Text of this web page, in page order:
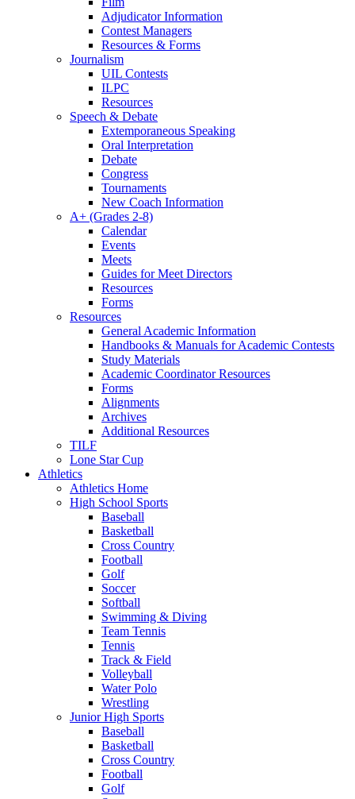
Adjudicator Information
Contest Managers
Resources & Forms
Journalism
UIL Contests
ILPC
Resources
Speech & Debate
Extemporaneous Speaking
Oral Interpretation
Debate
Congress
Tournaments
New Coach Information
A+ (Grades 2-8)
Calendar
Events
Meets
Guides for Meet Directors
Resources
Forms
Resources
General Academic Information
Handbooks & Manuals for Academic Contests
Study Materials
Academic Coordinator Resources
Forms
Alignments
Archives
Additional Resources
TILF
Lone Star Cup
Athletics
Athletics Home
High School Sports
Baseball
Basketball
Cross Country
Football
Golf
Soccer
Softball
Swimming & Diving
Team Tennis
Tennis
Track & Field
Volleyball
Water Polo
Wrestling
Junior High Sports
Baseball
Basketball
Cross Country
Football
Golf